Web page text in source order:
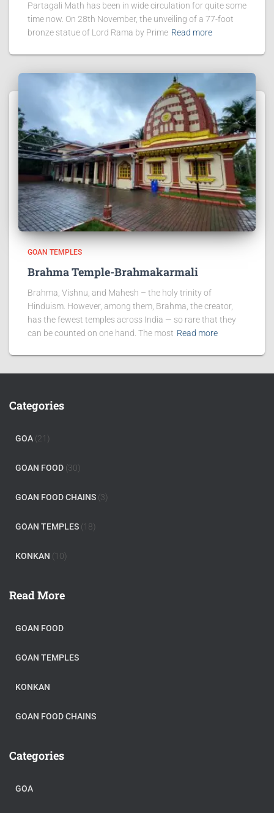
Partagali Math has been in wide circulation for quite some
time now. On 28th November, the unveiling of a 77-foot
bronze statue of Lord Rama by Prime Read more
GOAN TEMPLES
Brahma Temple-Brahmakarmali
Brahma, Vishnu, and Mahesh – the holy trinity of
Hinduism. However, among them, Brahma, the creator,
has the fewest temples across India — so rare that they
can be counted on one hand. The most Read more
Categories
GOA (21)
GOAN FOOD (30)
GOAN FOOD CHAINS (3)
GOAN TEMPLES (18)
KONKAN (10)
Read More
GOAN FOOD
GOAN TEMPLES
KONKAN
GOAN FOOD CHAINS
Categories
GOA